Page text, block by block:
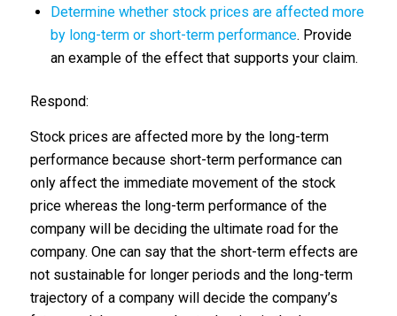
Determine whether stock prices are affected more
by long-term or short-term performance. Provide
an example of the effect that supports your claim.
Respond:
Stock prices are affected more by the long-term
performance because short-term performance can
only affect the immediate movement of the stock
price whereas the long-term performance of the
company will be deciding the ultimate road for the
company. One can say that the short-term effects are
not sustainable for longer periods and the long-term
trajectory of a company will decide the company’s